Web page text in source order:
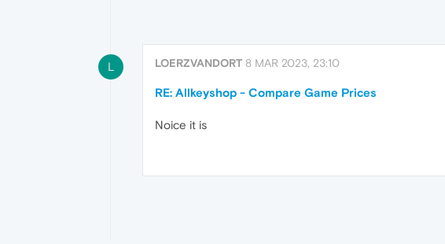
L LOERZVANDORT 8 MAR 2023, 23:10
RE: Allkeyshop - Compare Game Prices
Noice it is